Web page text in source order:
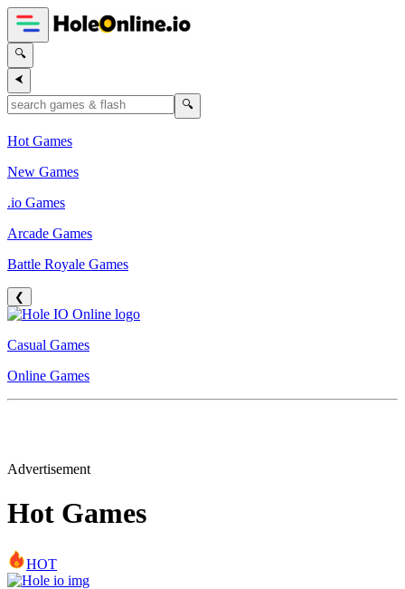
🔍
⮜
🔍
Hot Games
New Games
.io Games
Arcade Games
Battle Royale Games
❮
Casual Games
Online Games
Advertisement
Hot Games
HOT